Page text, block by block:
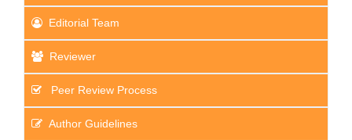
Editorial Team
Reviewer
Peer Review Process
Author Guidelines